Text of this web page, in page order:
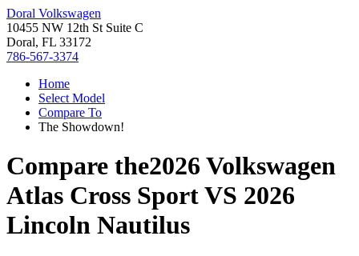
Doral Volkswagen
10455 NW 12th St Suite C
Doral, FL 33172
786-567-3374
Home
Select Model
Compare To
The Showdown!
Compare the2026 Volkswagen
Atlas Cross SportVS 2026
Lincoln Nautilus